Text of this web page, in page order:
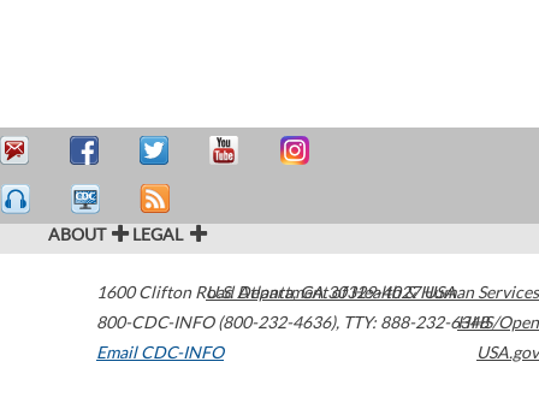
ABOUT LEGAL
1600 Clifton Road Atlanta,GA30329-4027USA
800-CDC-INFO (800-232-4636), TTY: 888-232-6348
Email CDC-INFO
U.S. Department of Health & Human Services
HHS/Open
USA.gov